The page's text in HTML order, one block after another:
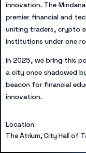
innovation. The
premier financial and
uniting traders, crypto
institutions under one
In 2025, we bring this
a city once shadowed
beacon for financial
innovation.
Location
The Atrium, City Hall of